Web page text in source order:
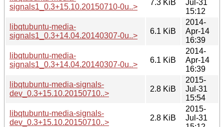
signals1_0.3+15.10.20150710-0u..>
7.3 KiB
Jul-31
15:12
libqtubuntu-media-
signals1_0.3+14.04.20140307-0u..>
6.1 KiB
2014-
Apr-14
16:39
libqtubuntu-media-
signals1_0.3+14.04.20140307-0u..>
6.1 KiB
2014-
Apr-14
16:39
libqtubuntu-media-signals-
dev_0.3+15.10.20150710..>
2.8 KiB
2015-
Jul-31
15:54
libqtubuntu-media-signals-
dev_0.3+15.10.20150710..>
2.8 KiB
2015-
Jul-31